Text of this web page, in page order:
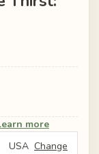
more
USA Change